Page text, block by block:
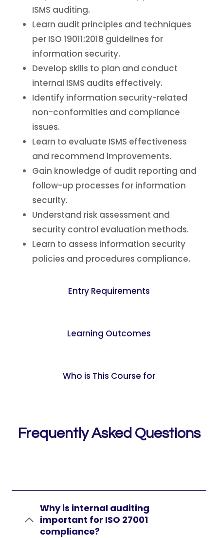
ISMS auditing.
Learn audit principles and techniques
per ISO 19011:2018 guidelines for
information security.
Develop skills to plan and conduct
internal ISMS audits effectively.
Identify information security-related
non-conformities and compliance
issues.
Learn to evaluate ISMS effectiveness
and recommend improvements.
Gain knowledge of audit reporting and
follow-up processes for information
security.
Understand risk assessment and
security control evaluation methods.
Learn to assess information security
policies and procedures compliance.
Entry Requirements
Learning Outcomes
Who is This Course for
Frequently Asked Questions
Why is internal auditing
important for ISO 27001
compliance?